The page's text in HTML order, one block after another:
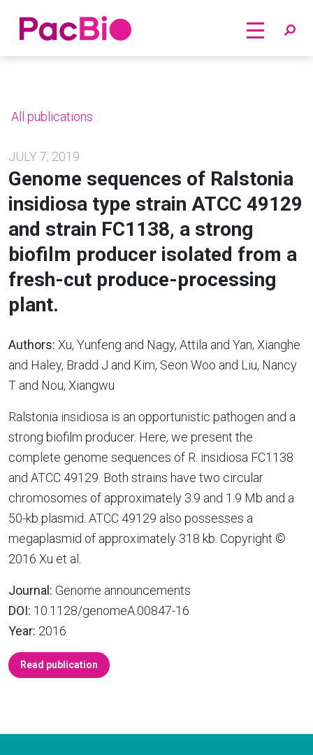
Home
All publications
JULY 7, 2019
Genome sequences of Ralstonia
insidiosa type strain ATCC 49129
and strain FC1138, a strong
biofilm producer isolated from a
fresh-cut produce-processing
plant.
Authors: Xu, Yunfeng and Nagy, Attila and Yan, Xianghe
and Haley, Bradd J and Kim, Seon Woo and Liu, Nancy
T and Nou, Xiangwu
Ralstonia insidiosa is an opportunistic pathogen and a
strong biofilm producer. Here, we present the
complete genome sequences of R. insidiosa FC1138
and ATCC 49129. Both strains have two circular
chromosomes of approximately 3.9 and 1.9 Mb and a
50-kb plasmid. ATCC 49129 also possesses a
megaplasmid of approximately 318 kb. Copyright ©
2016 Xu et al.
Journal: Genome announcements
DOI: 10.1128/genomeA.00847-16
Year: 2016
Read publication